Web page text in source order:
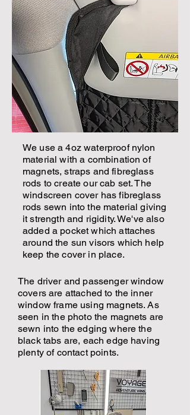
We use a 4oz waterproof nylon
material with a combination of
magnets, straps and fibreglass
rods to create our cab set. The
windscreen cover has fibreglass
rods sewn into the material giving
it strength and rigidity. We've also
added a pocket which attaches
around the sun visors which help
keep the cover in place.
The driver and passenger window
covers are attached to the inner
window frame using magnets. As
seen in the photo the magnets are
sewn into the edging where the
black tabs are, each edge having
plenty of contact points.